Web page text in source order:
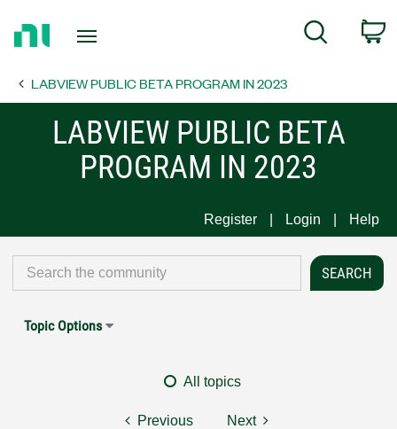
Page
Search
LABVIEW PUBLIC BETA PROGRAM IN 2023
LABVIEW PUBLIC BETA
PROGRAM IN 2023
Register Login Help
Topic Options
All topics
Previous Next